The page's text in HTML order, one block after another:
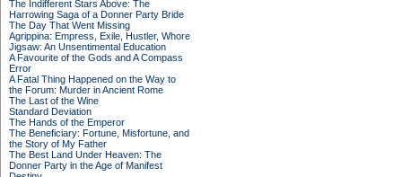
The Indifferent Stars Above: The
Harrowing Saga of a Donner Party Bride
The Day That Went Missing
Agrippina: Empress, Exile, Hustler, Whore
Jigsaw: An Unsentimental Education
A Favourite of the Gods and A Compass
Error
A Fatal Thing Happened on the Way to
the Forum: Murder in Ancient Rome
The Last of the Wine
Standard Deviation
The Hands of the Emperor
The Beneficiary: Fortune, Misfortune, and
the Story of My Father
The Best Land Under Heaven: The
Donner Party in the Age of Manifest